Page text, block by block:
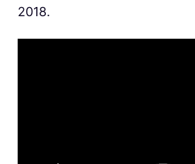
2018.